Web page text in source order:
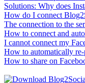
Solutions: Why does
How do I connect
The connection to the
How to connect and
I cannot connect my
How to automatically
How to share on